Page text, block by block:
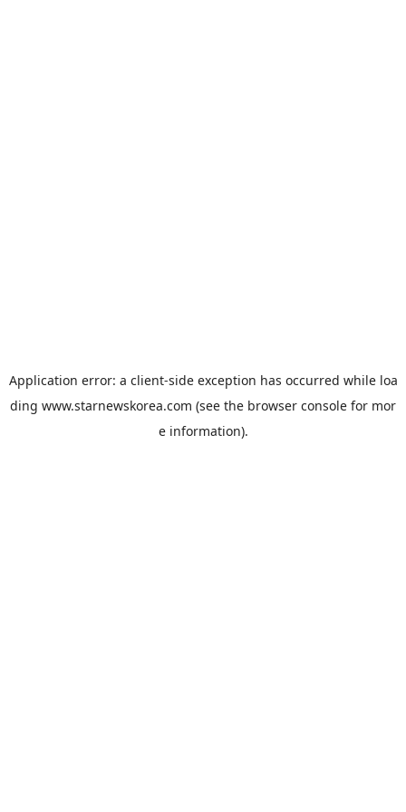
Application error: a client-side exception has occurred while loa
ding www.starnewskorea.com (see the browser console for mor
e information).